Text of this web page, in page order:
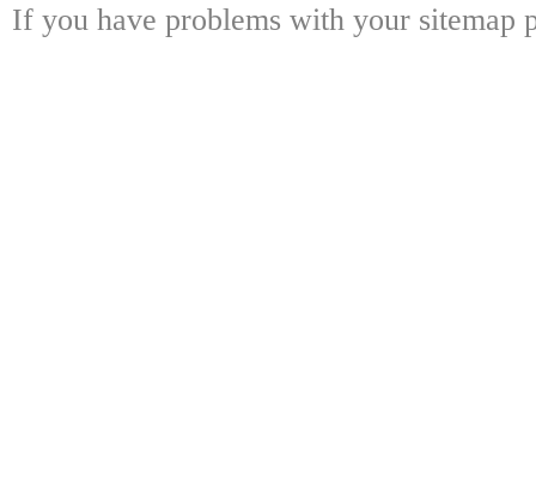
If you have problems with your sitemap